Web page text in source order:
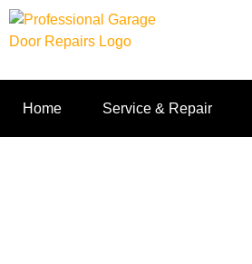
Home Service & Repair